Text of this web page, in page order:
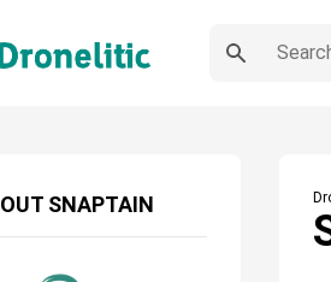
SNAPTAIN